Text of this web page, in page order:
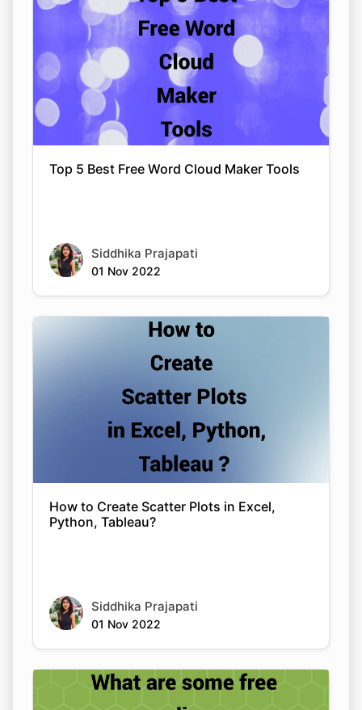
Top 5 Best Free Word Cloud Maker Tools
Siddhika Prajapati
01 Nov 2022
How to Create Scatter Plots in Excel,
Python, Tableau?
Siddhika Prajapati
01 Nov 2022